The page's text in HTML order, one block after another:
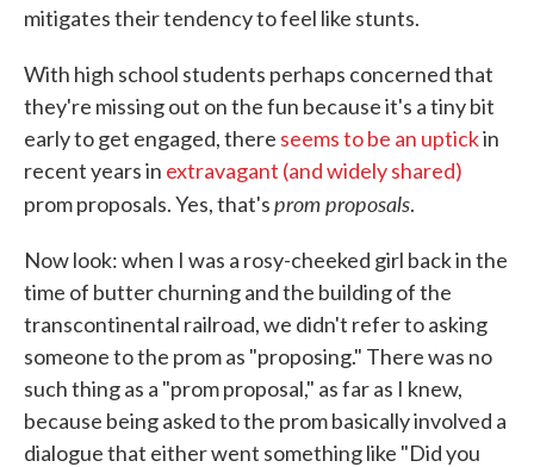
mitigates their tendency to feel like stunts.
With high school students perhaps concerned that
they're missing out on the fun because it's a tiny bit
early to get engaged, there seems to be an uptickin
recent years in extravagant (and widely shared)
prom proposals. Yes, that'sprom proposals.
Now look: when I was a rosy-cheeked girl back in the
time of butter churning and the building of the
transcontinental railroad, we didn't refer to asking
someone to the prom as "proposing." There was no
such thing as a "prom proposal," as far as I knew,
because being asked to the prom basically involved a
dialogue that either went something like "Did you